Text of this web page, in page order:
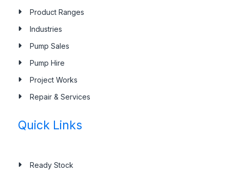
Product Ranges
Industries
Pump Sales
Pump Hire
Project Works
Repair & Services
Quick Links
Ready Stock